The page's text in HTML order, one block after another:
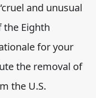
and unusual
the Eighth
for your
the removal of
the U.S.